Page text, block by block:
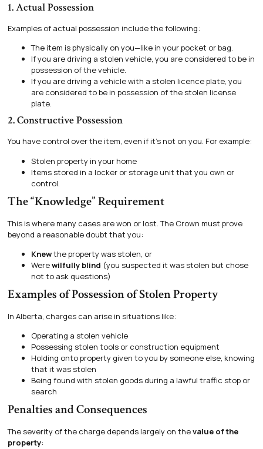
1. Actual Possession
Examples of actual possession include the following:
The item is physically on you—like in your pocket or bag.
If you are driving a stolen vehicle, you are considered to be in
possession of the vehicle.
If you are driving a vehicle with a stolen licence plate, you
are considered to be in possession of the stolen license
plate.
2. Constructive Possession
You have control over the item, even if it’s not on you. For example:
Stolen property in your home
Items stored in a locker or storage unit that you own or
control.
The “Knowledge” Requirement
This is where many cases are won or lost. The Crown must prove
beyond a reasonable doubt that you:
Knewthe property was stolen, or
Werewilfully blind (you suspected it was stolen but chose
not to ask questions)
Examples of Possession of Stolen Property
In Alberta, charges can arise in situations like:
Operating a stolen vehicle
Possessing stolen tools or construction equipment
Holding onto property given to you by someone else, knowing
that it was stolen
Being found with stolen goods during a lawful traffic stop or
search
Penalties and Consequences
The severity of the charge depends largely on thevalue of the
property: